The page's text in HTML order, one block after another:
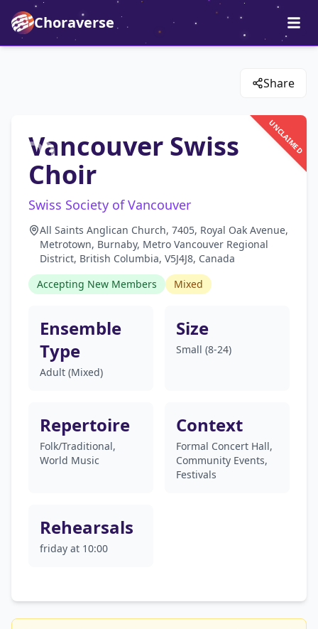
Choraverse
Share
UNCLAIMED
Vancouver Swiss
Choir
Swiss Society of Vancouver
All Saints Anglican Church, 7405, Royal Oak Avenue,
Metrotown, Burnaby, Metro Vancouver Regional
District, British Columbia, V5J4J8, Canada
Accepting New Members
Mixed
Ensemble
Type
Adult (Mixed)
Size
Small (8-24)
Repertoire
Folk/Traditional,
World Music
Context
Formal Concert Hall,
Community Events,
Festivals
Rehearsals
friday at 10:00